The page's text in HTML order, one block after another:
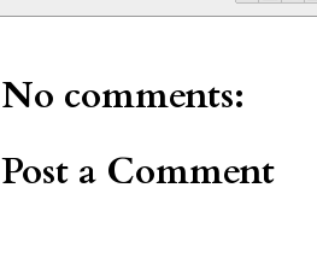
No comments:
Post a Comment